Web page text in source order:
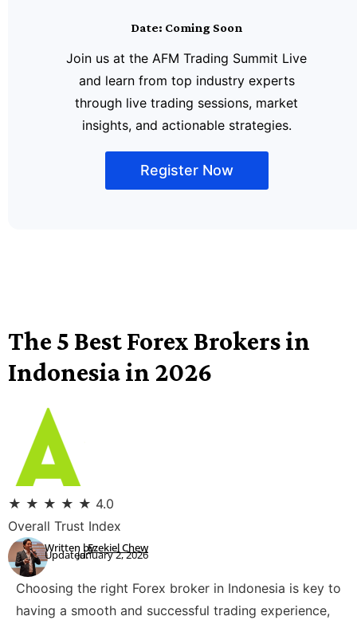
Date: Coming Soon
Join us at the AFM Trading Summit Live
and learn from top industry experts
through live trading sessions, market
insights, and actionable strategies.
Register Now
The 5 Best Forex Brokers in
Indonesia in 2026
★ ★ ★ ★ ★ 4.0
Overall Trust Index
Written by:
Updated:Ezekiel Chew
January 2, 2026
Choosing the right Forex broker in Indonesia is key to
having a smooth and successful trading experience,